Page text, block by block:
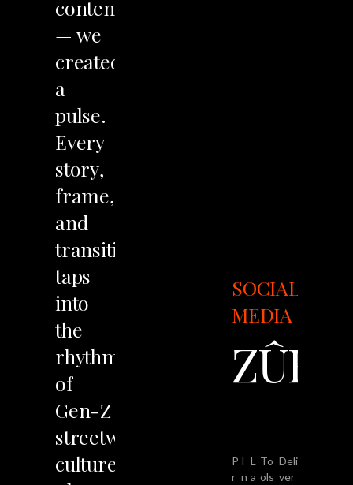
SOCIAL
MEDIA
P
r
I
n
L
a
To
ols
Deli
ver
content
— we
created
a
pulse.
Every
story,
frame,
and
transition
taps
into
the
rhythm
of
Gen-Z
streetwear
culture.